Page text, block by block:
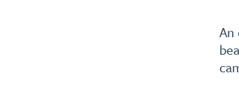
An